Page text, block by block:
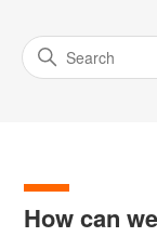
How can